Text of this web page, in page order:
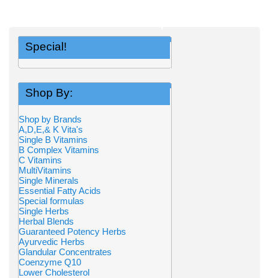
Special!
Shop By:
Shop by Brands
A,D,E,& K Vita's
Single B Vitamins
B Complex Vitamins
C Vitamins
MultiVitamins
Single Minerals
Essential Fatty Acids
Special formulas
Single Herbs
Herbal Blends
Guaranteed Potency Herbs
Ayurvedic Herbs
Glandular Concentrates
Coenzyme Q10
Lower Cholesterol